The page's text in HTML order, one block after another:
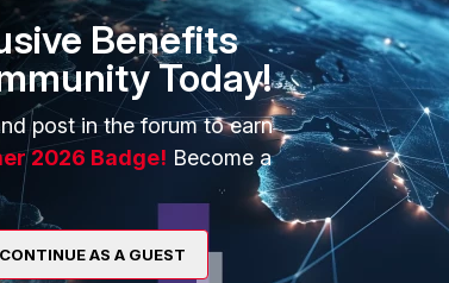
Benefits
Today!
post in the forum to earn
2026 Badge! Become a
CONTINUE AS A GUEST